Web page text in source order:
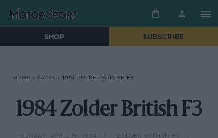
SHOP SUBSCRIBE
HOME » RACES » 1984 ZOLDER BRITISH F3
1984 Zolder British F3
SUNDAY, APRIL 15, 1984
ZOLDER BRITISH F3